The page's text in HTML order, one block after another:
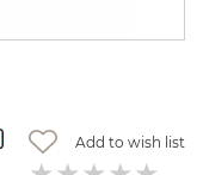
Add to wish list